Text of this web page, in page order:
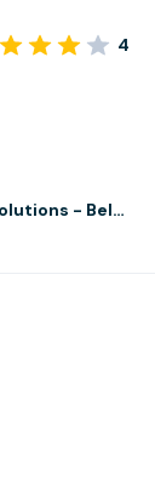
4
North Conference Room at Perfect Office Solutions - Beltsville